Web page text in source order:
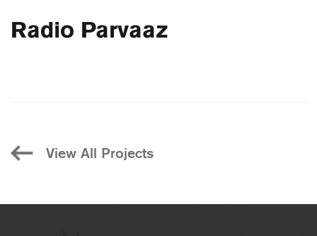
Radio Parvaaz
View All Projects